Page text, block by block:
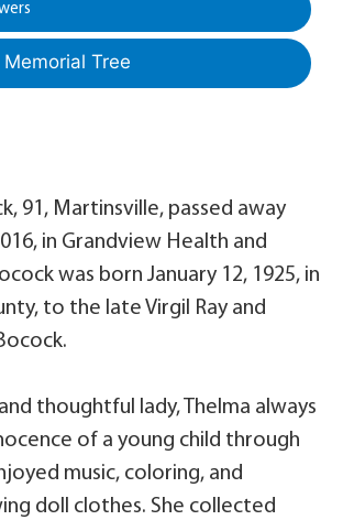
Tree
91, Martinsville, passed away
in Grandview Health and
was born January 12, 1925, in
to the late Virgil Ray and
thoughtful lady, Thelma always
of a young child through
music, coloring, and
doll clothes. She collected